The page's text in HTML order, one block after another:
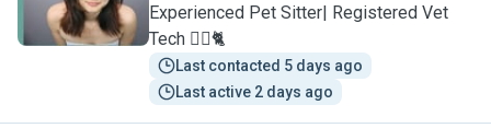
Experienced Pet Sitter| Registered Vet
Tech 🐕‍🦺🐈
Last contacted 5 days ago
Last active 2 days ago